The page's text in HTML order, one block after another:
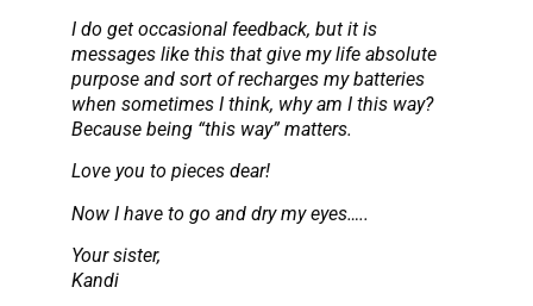
I do get occasional feedback, but it is
messages like this that give my life absolute
purpose and sort of recharges my batteries
when sometimes I think, why am I this way?
Because being “this way” matters.
Love you to pieces dear!
Now I have to go and dry my eyes…..
Your sister,
Kandi